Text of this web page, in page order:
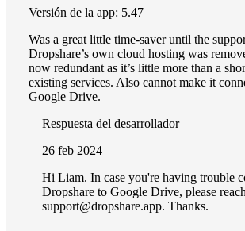
Versión de la app: 5.47
Was a great little time-saver until the
Dropshare’s own cloud hosting was
now redundant as it’s little more than a
existing services. Also cannot make it
Google Drive.
Respuesta del desarrollador
26 feb 2024
Hi Liam. In case you're having trouble
Dropshare to Google Drive, please
support@dropshare.app. Thanks.